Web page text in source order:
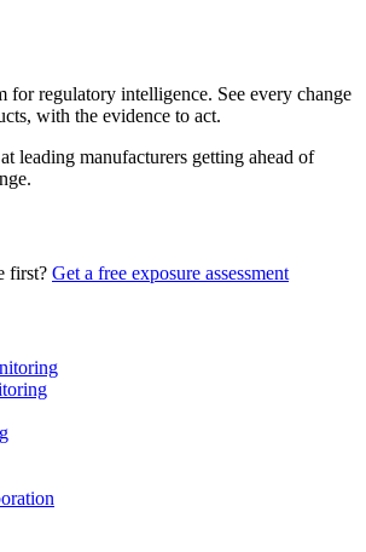
for regulatory intelligence. See every change
with the evidence to act.
leading manufacturers getting ahead of
first? Get a free exposure assessment